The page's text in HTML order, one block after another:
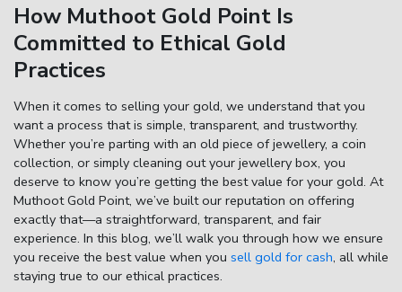
How Muthoot Gold Point Is
Committed to Ethical Gold
Practices
When it comes to selling your gold, we understand that you
want a process that is simple, transparent, and trustworthy.
Whether you’re parting with an old piece of jewellery, a coin
collection, or simply cleaning out your jewellery box, you
deserve to know you’re getting the best value for your gold. At
Muthoot Gold Point, we’ve built our reputation on offering
exactly that—a straightforward, transparent, and fair
experience. In this blog, we’ll walk you through how we ensure
you receive the best value when you sell gold for cash, all while
staying true to our ethical practices.
Enter total weight in grams (e.g., 15.5g)